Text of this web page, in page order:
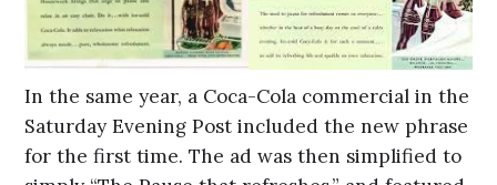
In the same year, a Coca-Cola commercial in the
Saturday Evening Post included the new phrase
for the first time. The ad was then simplified to